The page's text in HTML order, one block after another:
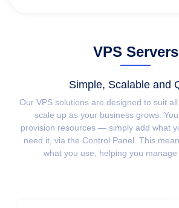
VPS Servers
Simple, Scalable and
Our VPS solutions are designed to suit
scale up as your business grows.
provision resources — simply add what
need it, via the Control Panel. This
what you use, helping you manage